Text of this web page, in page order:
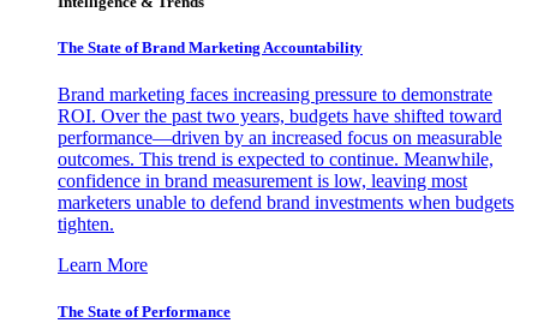
The State of Brand Marketing Accountability
Brand marketing faces increasing pressure to demonstrate
ROI. Over the past two years, budgets have shifted toward
performance—driven by an increased focus on measurable
outcomes. This trend is expected to continue. Meanwhile,
confidence in brand measurement is low, leaving most
marketers unable to defend brand investments when budgets
tighten.
Learn More
The State of Performance